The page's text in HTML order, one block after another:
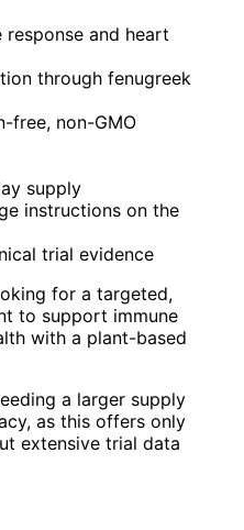
response and heart
through fenugreek
free, non-GMO
supply
instructions on the
trial evidence
for a targeted,
to support immune
with a plant-based
a larger supply
as this offers only
extensive trial data